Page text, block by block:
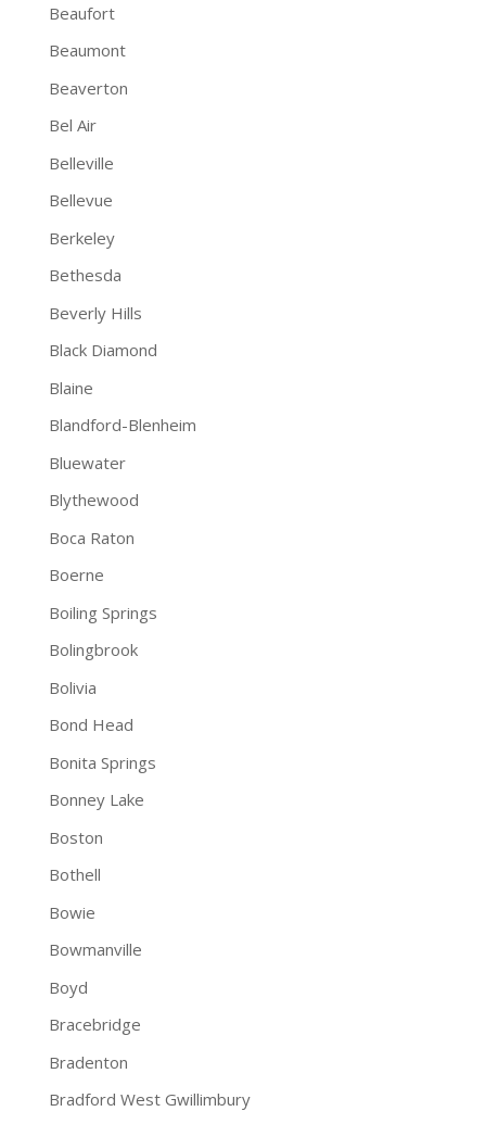
Beaufort
Beaumont
Beaverton
Bel Air
Belleville
Bellevue
Berkeley
Bethesda
Beverly Hills
Black Diamond
Blaine
Blandford-Blenheim
Bluewater
Blythewood
Boca Raton
Boerne
Boiling Springs
Bolingbrook
Bolivia
Bond Head
Bonita Springs
Bonney Lake
Boston
Bothell
Bowie
Bowmanville
Boyd
Bracebridge
Bradenton
Bradford West Gwillimbury